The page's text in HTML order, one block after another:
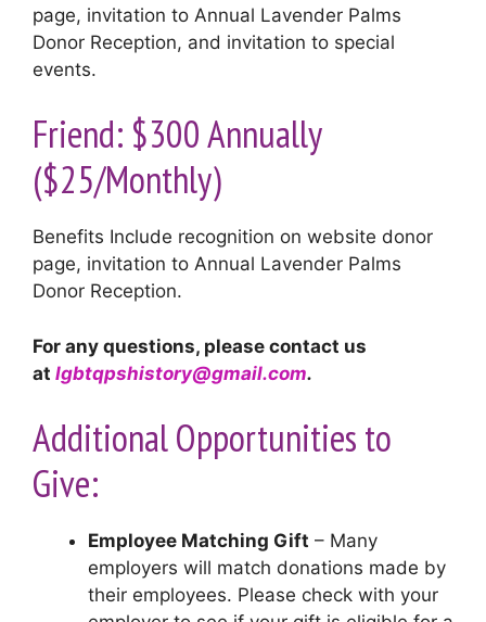
page, invitation to Annual Lavender Palms
Donor Reception, and invitation to special
events.
Friend: $300 Annually
($25/Monthly)
Benefits Include recognition on website donor
page, invitation to Annual Lavender Palms
Donor Reception.
For any questions, please contact us
at lgbtqpshistory@gmail.com.
Additional Opportunities to
Give:
Employee Matching Gift – Many
employers will match donations made by
their employees. Please check with your